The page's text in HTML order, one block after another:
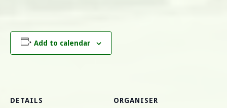
Add to calendar
DETAILS
ORGANISER